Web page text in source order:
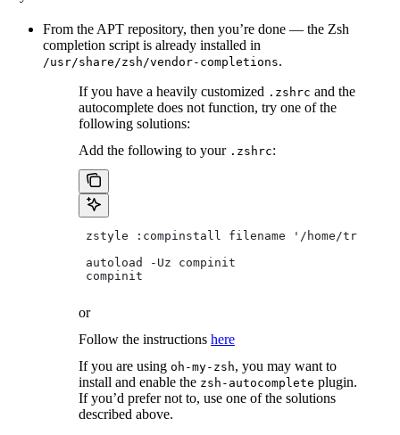
From the APT repository, then you’re done — the Zsh
completion script is already installed in
/usr/share/zsh/vendor-completions.
If you have a heavily customized .zshrc and the
autocomplete does not function, try one of the
following solutions:
Add the following to your .zshrc:
zstyle :compinstall filename '/home/
autoload -Uz compinit
compinit
or
Follow the instructions here
If you are using oh-my-zsh, you may want to
install and enable the zsh-autocomplete plugin.
If you’d prefer not to, use one of the solutions
described above.